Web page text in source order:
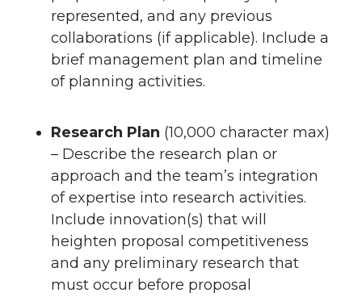
represented, and any previous
collaborations (if applicable). Include a
brief management plan and timeline
of planning activities.
Research Plan (10,000 character max)
– Describe the research plan or
approach and the team’s integration
of expertise into research activities.
Include innovation(s) that will
heighten proposal competitiveness
and any preliminary research that
must occur before proposal